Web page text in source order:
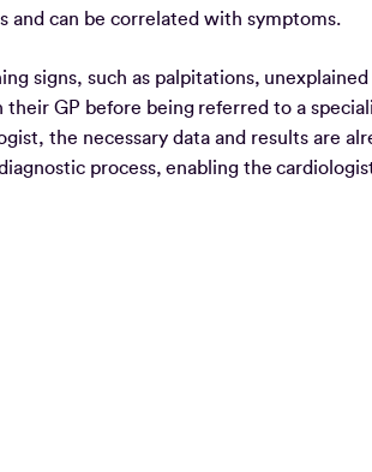
and can be correlated with symptoms.
signs, such as palpitations, unexplained
GP before being referred to a
the necessary data and results are
process, enabling the